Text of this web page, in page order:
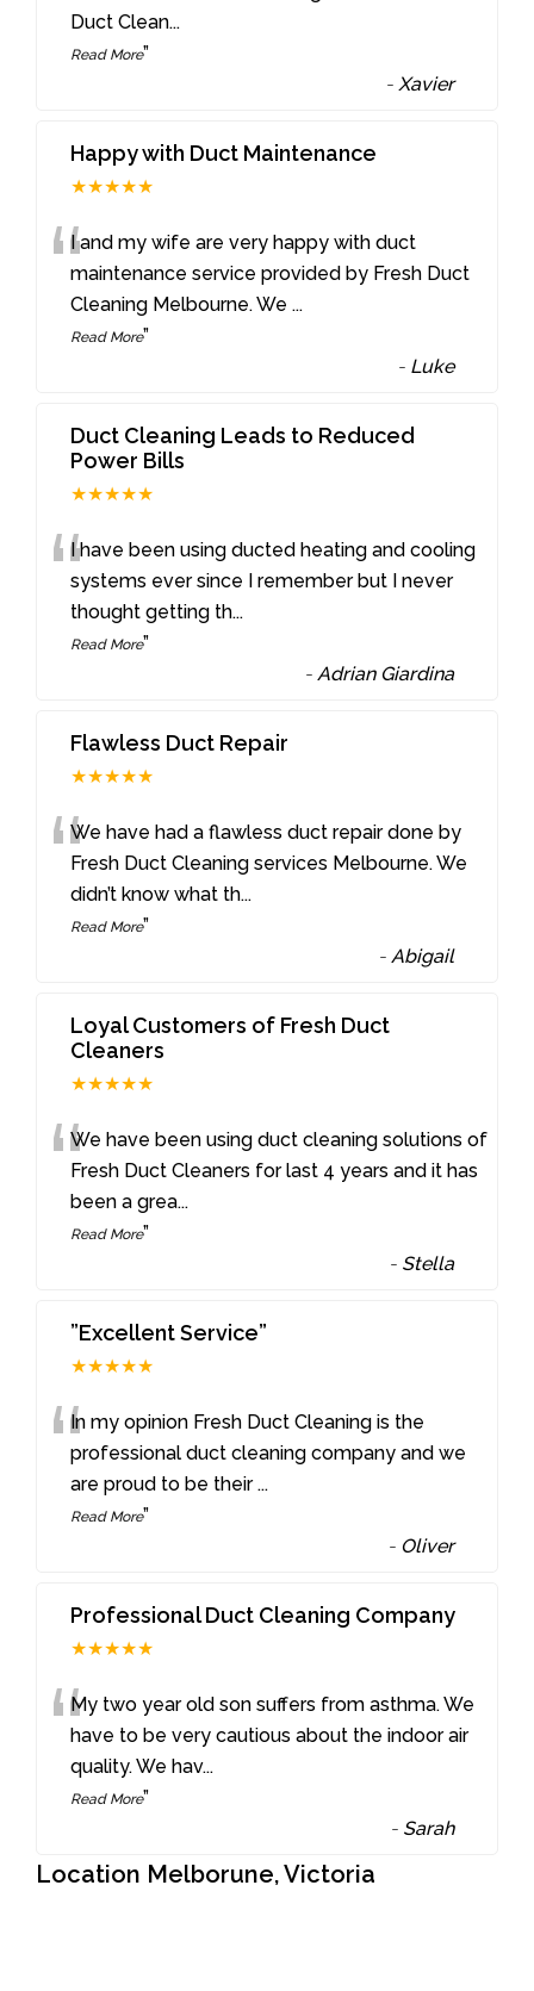
Duct Clean...
Read More”
-Xavier
Happy with Duct Maintenance
★★★★★
“I and my wife are very happy with duct
maintenance service provided by Fresh Duct
Cleaning Melbourne. We...
Read More”
- Luke
Duct Cleaning Leads to Reduced
Power Bills
★★★★★
“I have been using ducted heating and cooling
systems ever since I remember but I never
thought getting th...
Read More”
-Adrian Giardina
Flawless Duct Repair
★★★★★
“We have had a flawless duct repair done by
Fresh Duct Cleaning services Melbourne. We
didn’t know what th...
Read More”
-Abigail
Loyal Customers of Fresh Duct
Cleaners
★★★★★
“We have been using duct cleaning solutions of
Fresh Duct Cleaners for last 4 years and it has
been a grea...
Read More”
- Stella
”Excellent Service”
★★★★★
“In my opinion Fresh Duct Cleaning is the
professional duct cleaning company and we
are proud to be their ...
Read More”
- Oliver
Professional Duct Cleaning Company
★★★★★
“My two year old son suffers from asthma. We
have to be very cautious about the indoor air
quality. We hav...
Read More”
- Sarah
Location Melborune, Victoria